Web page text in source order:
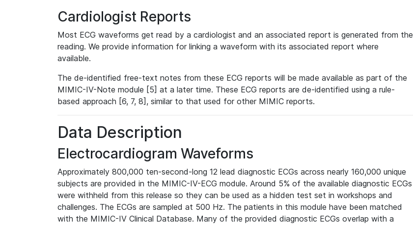
Cardiologist Reports
Most ECG waveforms get read by a cardiologist and an associated report is generated from the
reading. We provide information for linking a waveform with its associated report where
available.
The de-identified free-text notes from these ECG reports will be made available as part of the
MIMIC-IV-Note module [5] at a later time. These ECG reports are de-identified using a rule-
based approach [6, 7, 8], similar to that used for other MIMIC reports.
Data Description
Electrocardiogram Waveforms
Approximately 800,000 ten-second-long 12 lead diagnostic ECGs across nearly 160,000 unique
subjects are provided in the MIMIC-IV-ECG module. Around 5% of the available diagnostic ECGs
were withheld from this release so they can be used as a hidden test set in workshops and
challenges. The ECGs are sampled at 500 Hz. The patients in this module have been matched
with the MIMIC-IV Clinical Database. Many of the provided diagnostic ECGs overlap with a